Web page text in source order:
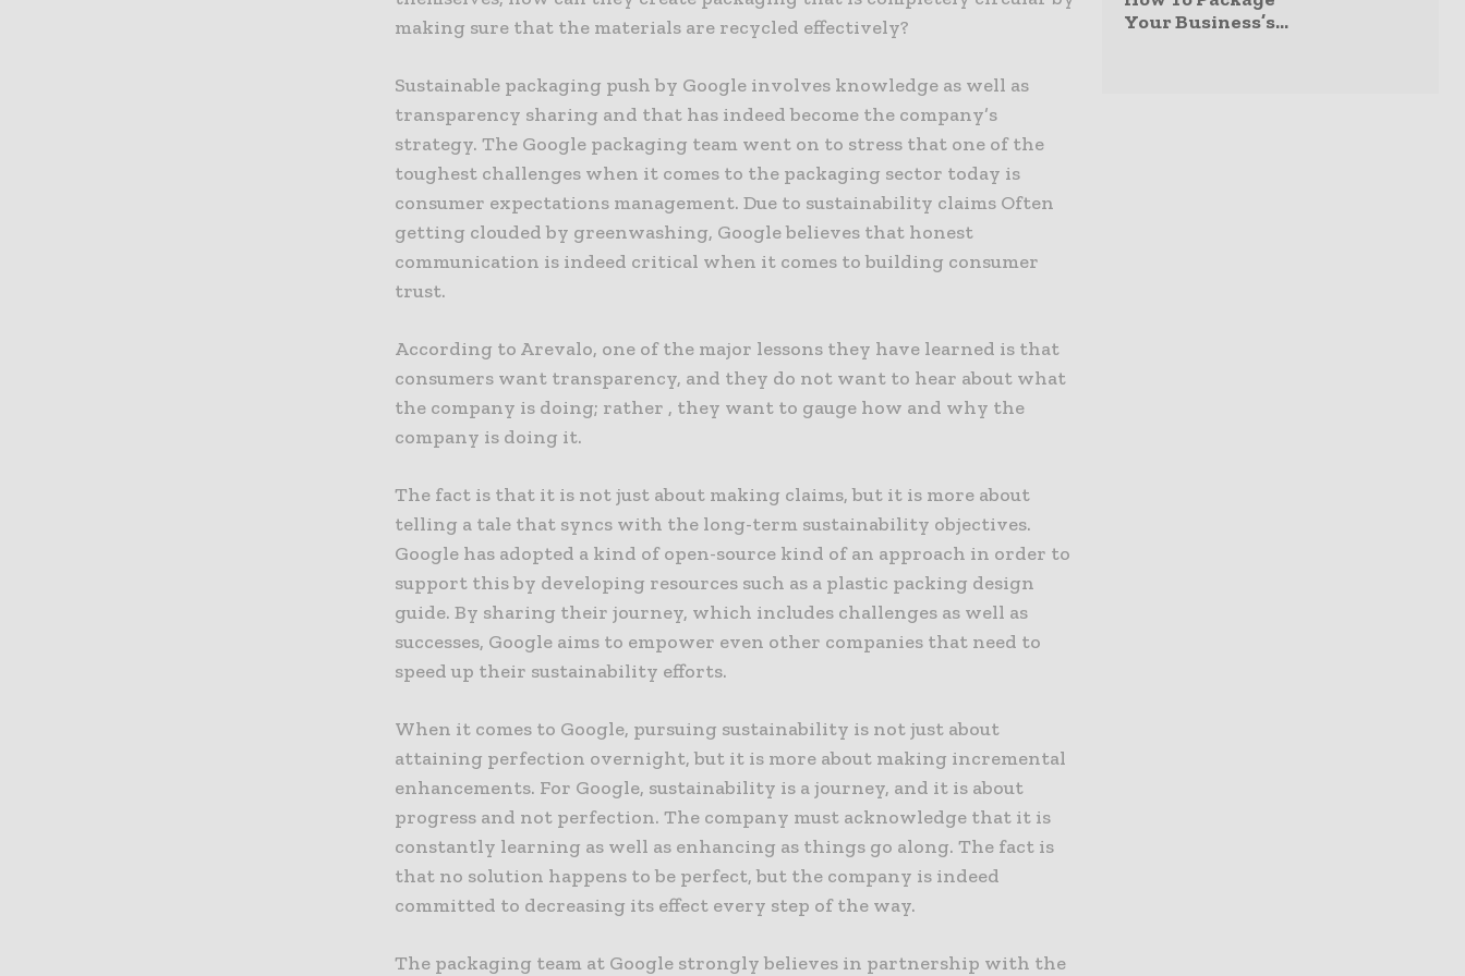
making sure that the materials are recycled effectively?
Sustainable packaging push by Google involves knowledge as well as
transparency sharing and that has indeed become the company’s
strategy. The Google packaging team went on to stress that one of the
toughest challenges when it comes to the packaging sector today is
consumer expectations management. Due to sustainability claims Often
getting clouded by greenwashing, Google believes that honest
communication is indeed critical when it comes to building consumer
trust.
According to Arevalo, one of the major lessons they have learned is that
consumers want transparency, and they do not want to hear about what
the company is doing; rather , they want to gauge how and why the
company is doing it.
The fact is that it is not just about making claims, but it is more about
telling a tale that syncs with the long-term sustainability objectives.
Google has adopted a kind of open-source kind of an approach in order to
support this by developing resources such as a plastic packing design
guide. By sharing their journey, which includes challenges as well as
successes, Google aims to empower even other companies that need to
speed up their sustainability efforts.
When it comes to Google, pursuing sustainability is not just about
attaining perfection overnight, but it is more about making incremental
enhancements. For Google, sustainability is a journey, and it is about
progress and not perfection. The company must acknowledge that it is
constantly learning as well as enhancing as things go along. The fact is
that no solution happens to be perfect, but the company is indeed
committed to decreasing its effect every step of the way.
The packaging team at Google strongly believes in partnership with the
Your Business’s...